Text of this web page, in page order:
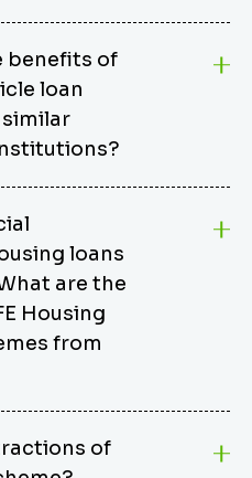
benefits of
loan
competitive interest
and comprehensive
and vehicles. KSFE
of 12.00% (simple),
solution for a wide
requirements are
complexities.
KSFE’s
can be used to
goods, including
loans
are the
Housing
from
loans that offer
of